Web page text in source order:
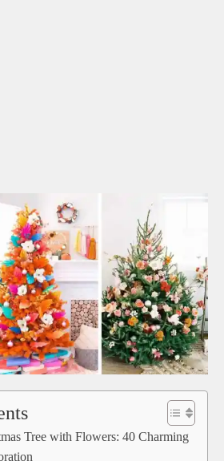
Tree with Flowers: 40 Charming